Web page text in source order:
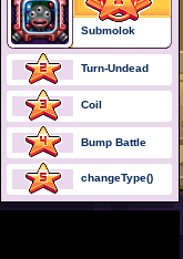
Submolok
Turn-Undead
Coil
Bump Battle
changeType()